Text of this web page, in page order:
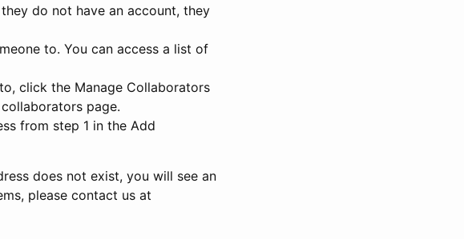
do not have an account, they
to. You can access a list of
click the Manage Collaborators
page.
from step 1 in the Add
does not exist, you will see an
please contact us at